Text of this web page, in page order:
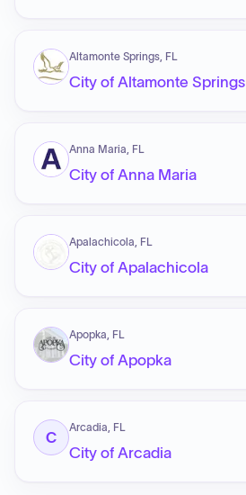
Altamonte Springs, FL
City of Altamonte Springs
Anna Maria, FL
City of Anna Maria
Apalachicola, FL
City of Apalachicola
Apopka, FL
City of Apopka
C
Arcadia, FL
City of Arcadia